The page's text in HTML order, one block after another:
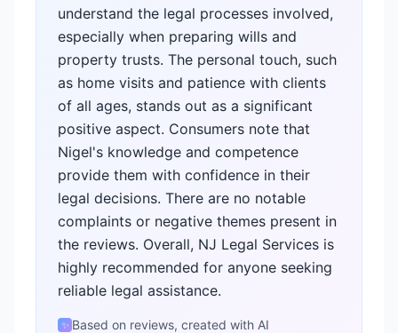
understand the legal processes involved,
especially when preparing wills and
property trusts. The personal touch, such
as home visits and patience with clients
of all ages, stands out as a significant
positive aspect. Consumers note that
Nigel's knowledge and competence
provide them with confidence in their
legal decisions. There are no notable
complaints or negative themes present in
the reviews. Overall, NJ Legal Services is
highly recommended for anyone seeking
reliable legal assistance.
✨ Based on reviews, created with AI